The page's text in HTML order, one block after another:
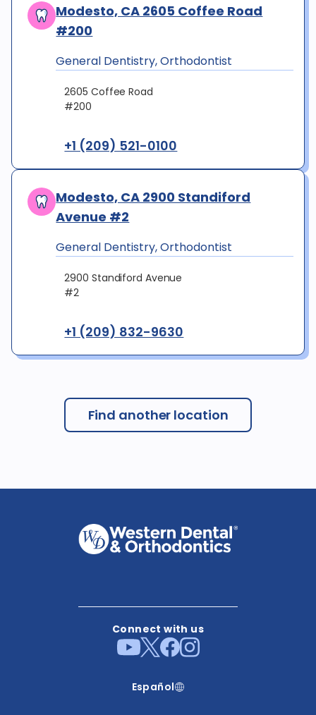
Modesto, CA 2605 Coffee Road
#200
General Dentistry, Orthodontist
2605 Coffee Road
#200
+1 (209) 521-0100
Modesto, CA 2900 Standiford
Avenue #2
General Dentistry, Orthodontist
2900 Standiford Avenue
#2
+1 (209) 832-9630
Find another location
Connect with us
Español